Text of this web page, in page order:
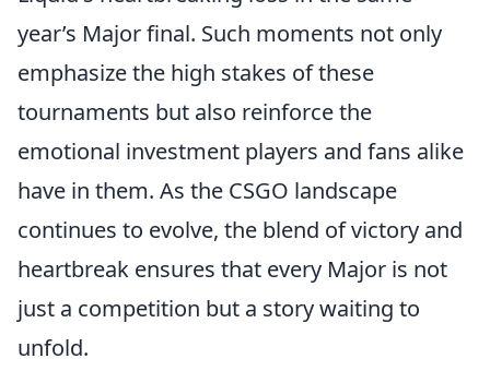
year’s Major final. Such moments not only
emphasize the high stakes of these
tournaments but also reinforce the
emotional investment players and fans alike
have in them. As the CSGO landscape
continues to evolve, the blend of victory and
heartbreak ensures that every Major is not
just a competition but a story waiting to
unfold.